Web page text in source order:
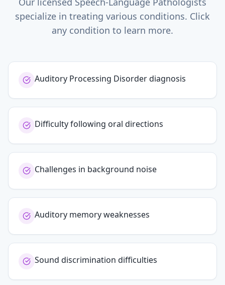
specialize in treating various conditions. Click
any condition to learn more.
Auditory Processing Disorder diagnosis
Difficulty following oral directions
Challenges in background noise
Auditory memory weaknesses
Sound discrimination difficulties